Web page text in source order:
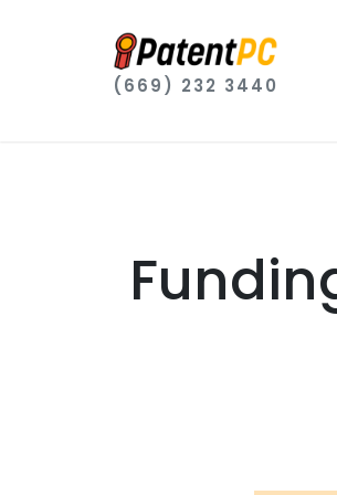
(669) 232 3440